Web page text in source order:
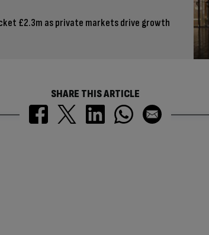
£2.3m as private markets drive growth
SHARE THIS ARTICLE